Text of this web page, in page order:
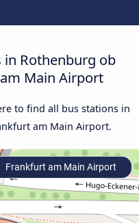
Rothenburg ob
Main Airport
to find all bus stations in
am Main Airport.
Frankfurt am Main Airport